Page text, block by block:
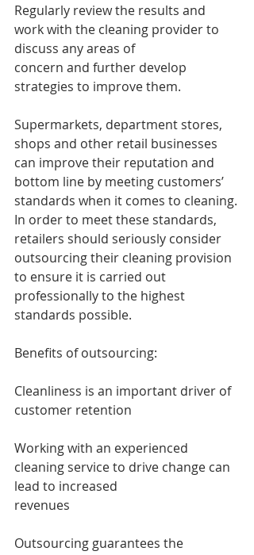
Regularly review the results and
work with the cleaning provider to
discuss any areas of
concern and further develop
strategies to improve them.
Supermarkets, department stores,
shops and other retail businesses
can improve their reputation and
bottom line by meeting customers’
standards when it comes to cleaning.
In order to meet these standards,
retailers should seriously consider
outsourcing their cleaning provision
to ensure it is carried out
professionally to the highest
standards possible.
Benefits of outsourcing:
Cleanliness is an important driver of
customer retention
Working with an experienced
cleaning service to drive change can
lead to increased
revenues
Outsourcing guarantees the